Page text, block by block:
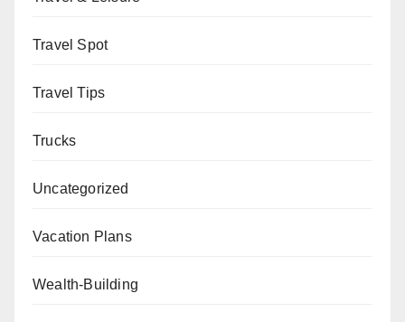
Travel Spot
Travel Tips
Trucks
Uncategorized
Vacation Plans
Wealth-Building